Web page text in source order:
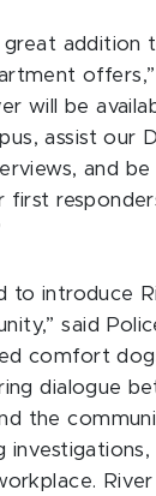
great addition
offers,”
will be
assist our
and
to introduce
said
comfort
dialogue
the
investigations,